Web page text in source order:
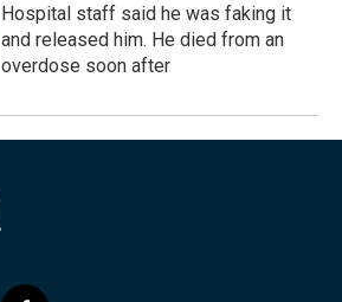
Hospital staff said he was faking it
and released him. He died from an
overdose soon after